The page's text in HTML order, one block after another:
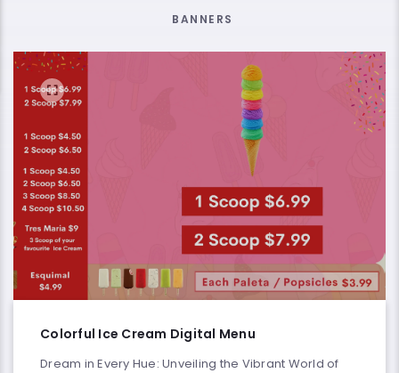
BANNERS
Colorful Ice Cream Digital Menu
Dream in Every Hue: Unveiling the Vibrant World of